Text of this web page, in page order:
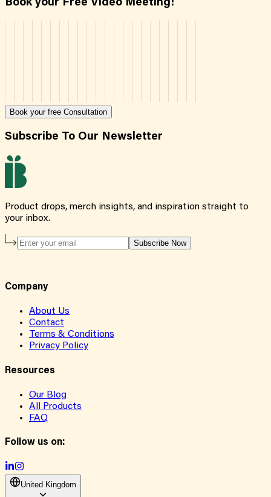
Book your Free Video Meeting!
Book your free Consultation
Subscribe To Our Newsletter
Product drops, merch insights, and inspiration straight to
your inbox.
Subscribe Now
Company
About Us
Contact
Terms & Conditions
Privacy Policy
Resources
Our Blog
All Products
FAQ
Follow us on:
United Kingdom